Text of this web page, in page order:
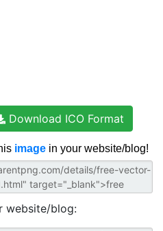
Download ICO Format
image in your website/blog!
website/blog: